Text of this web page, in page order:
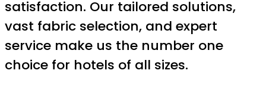
satisfaction. Our tailored solutions,
vast fabric selection, and expert
service make us the number one
choice for hotels of all sizes.